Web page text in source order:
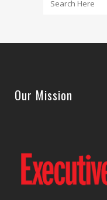
Our Mission